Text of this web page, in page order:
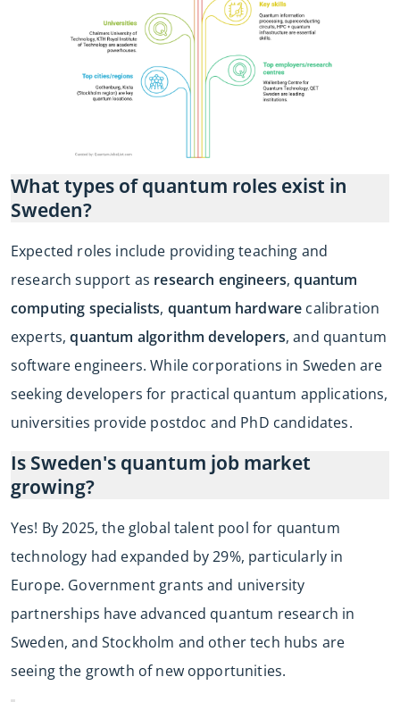
What types of quantum roles exist in
Sweden?
Expected roles include providing teaching and
research support as research engineers,quantum
computing specialists, quantum hardware calibration
experts,quantum algorithm developers, and quantum
software engineers. While corporations in Sweden are
seeking developers for practical quantum applications,
universities provide postdoc and PhD candidates.
Is Sweden's quantum job market
growing?
Yes! By 2025, the global talent pool for quantum
technology had expanded by 29%, particularly in
Europe. Government grants and university
partnerships have advanced quantum research in
Sweden, and Stockholm and other tech hubs are
seeing the growth of new opportunities.